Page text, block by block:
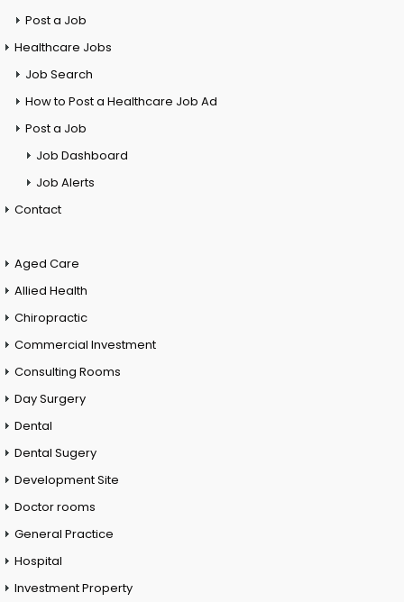
Post a Job
Healthcare Jobs
Job Search
How to Post a Healthcare Job Ad
Post a Job
Job Dashboard
Job Alerts
Contact
Aged Care
Allied Health
Chiropractic
Commercial Investment
Consulting Rooms
Day Surgery
Dental
Dental Sugery
Development Site
Doctor rooms
General Practice
Hospital
Investment Property